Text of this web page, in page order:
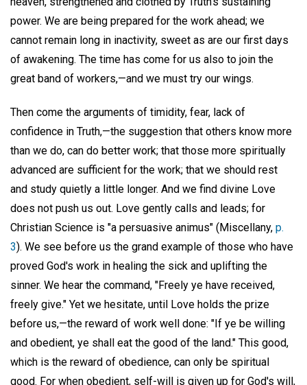
power. We are being prepared for the work ahead; we
cannot remain long in inactivity, sweet as are our first days
of awakening. The time has come for us also to join the
great band of workers,—and we must try our wings.
Then come the arguments of timidity, fear, lack of
confidence in Truth,—the suggestion that others know more
than we do, can do better work; that those more spiritually
advanced are sufficient for the work; that we should rest
and study quietly a little longer. And we find divine Love
does not push us out. Love gently calls and leads; for
Christian Science is "a persuasive animus" (Miscellany, p.
3). We see before us the grand example of those who have
proved God's work in healing the sick and uplifting the
sinner. We hear the command, "Freely ye have received,
freely give." Yet we hesitate, until Love holds the prize
before us,—the reward of work well done: "If ye be willing
and obedient, ye shall eat the good of the land." This good,
which is the reward of obedience, can only be spiritual
good. For when obedient, self-will is given up for God's will,